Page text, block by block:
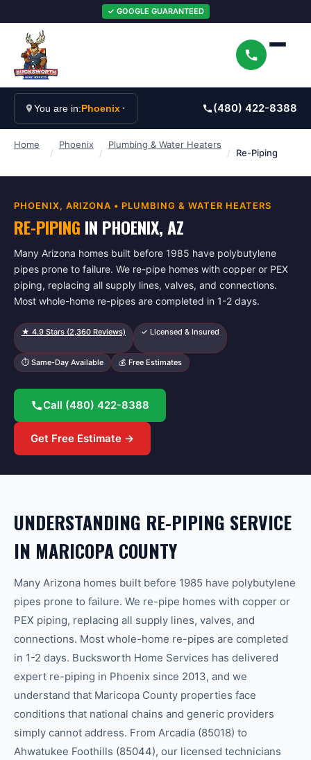
✓ GOOGLE GUARANTEED
You are in:Phoenix (480) 422-8388
Home
/
Phoenix
/
Plumbing & Water Heaters
/ Re-Piping
PHOENIX, ARIZONA • PLUMBING & WATER HEATERS
RE-PIPING IN PHOENIX, AZ
Many Arizona homes built before 1985 have polybutylene
pipes prone to failure. We re-pipe homes with copper or PEX
piping, replacing all supply lines, valves, and connections.
Most whole-home re-pipes are completed in 1-2 days.
★ 4.9 Stars (2,360 Reviews) ✓ Licensed & Insured
⏱ Same-Day Available 💰 Free Estimates
Call (480) 422-8388
Get Free Estimate →
UNDERSTANDING RE-PIPING SERVICE
IN MARICOPA COUNTY
Many Arizona homes built before 1985 have polybutylene
pipes prone to failure. We re-pipe homes with copper or
PEX piping, replacing all supply lines, valves, and
connections. Most whole-home re-pipes are completed
in 1-2 days. Bucksworth Home Services has delivered
expert re-piping in Phoenix since 2013, and we
understand that Maricopa County properties face
conditions that national chains and generic providers
simply cannot address. From Arcadia (85018) to
Ahwatukee Foothills (85044), our licensed technicians